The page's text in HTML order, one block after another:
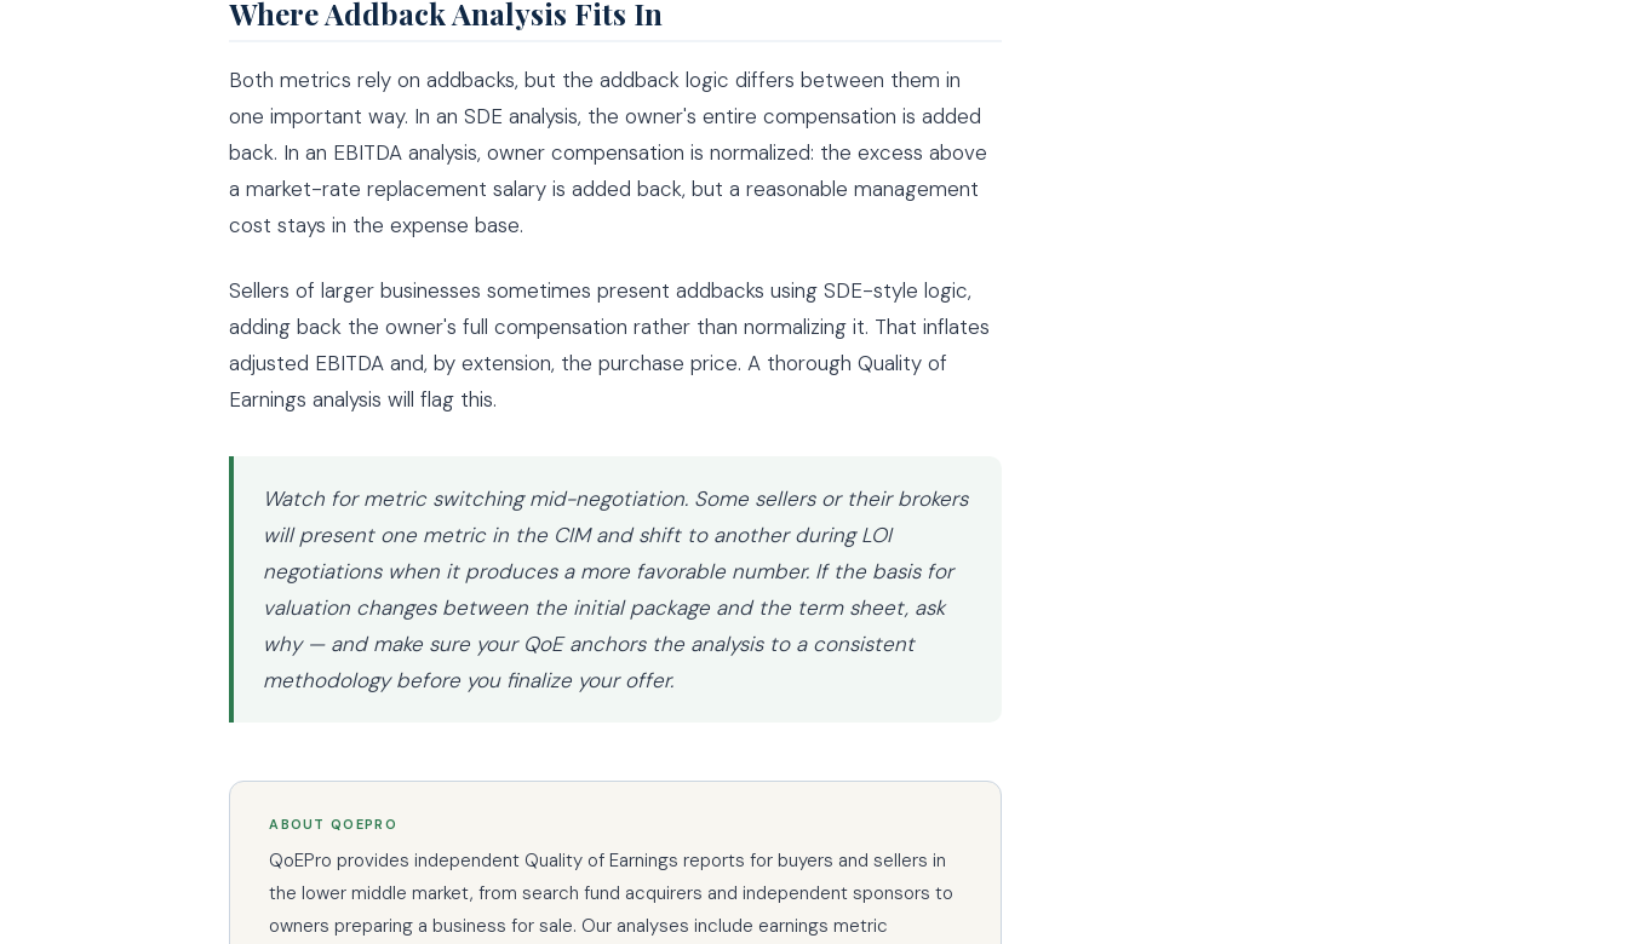
Where Addback Analysis Fits In
Both metrics rely on addbacks, but the addback logic differs between them in
one important way. In an SDE analysis, the owner's entire compensation is added
back. In an EBITDA analysis, owner compensation is normalized: the excess above
a market-rate replacement salary is added back, but a reasonable management
cost stays in the expense base.
Sellers of larger businesses sometimes present addbacks using SDE-style logic,
adding back the owner's full compensation rather than normalizing it. That inflates
adjusted EBITDA and, by extension, the purchase price. A thorough Quality of
Earnings analysis will flag this.
Watch for metric switching mid-negotiation. Some sellers or their brokers
will present one metric in the CIM and shift to another during LOI
negotiations when it produces a more favorable number. If the basis for
valuation changes between the initial package and the term sheet, ask
why — and make sure your QoE anchors the analysis to a consistent
methodology before you finalize your offer.
ABOUT QOEPRO
QoEPro provides independent Quality of Earnings reports for buyers and sellers in
the lower middle market, from search fund acquirers and independent sponsors to
owners preparing a business for sale. Our analyses include earnings metric